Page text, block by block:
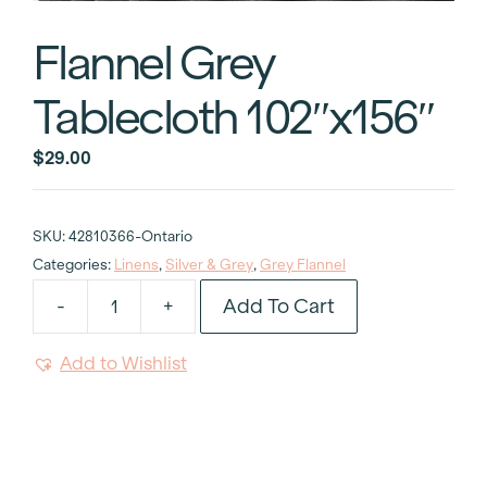
Flannel Grey
Tablecloth 102″x156″
$29.00
SKU: 42810366-Ontario
Categories: Linens, Silver & Grey, Grey Flannel
-
Flannel
+ Add To Cart
Add to Wishlist